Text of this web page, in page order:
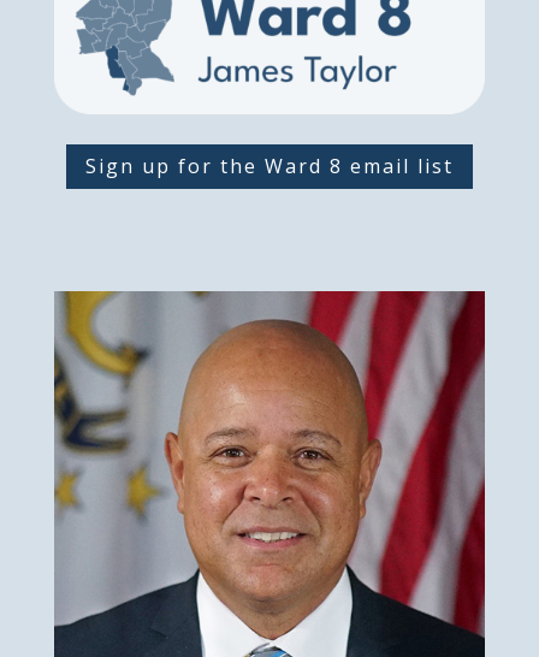
Sign up for the Ward 8 email list